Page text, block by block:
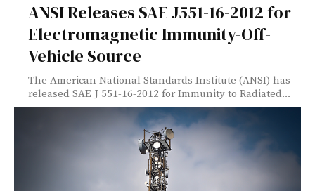
ANSI Releases SAE J551-16-2012 for
Electromagnetic Immunity-Off-
Vehicle Source
The American National Standards Institute (ANSI) has
released SAE J 551-16-2012 for Immunity to Radiated...